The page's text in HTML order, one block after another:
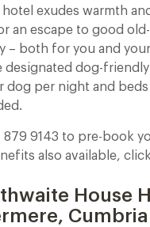
exudes warmth
an escape to good
– both for you and your
designated dog-
dog per night and
879 9143 to pre-book
also available,
House
Cumbria